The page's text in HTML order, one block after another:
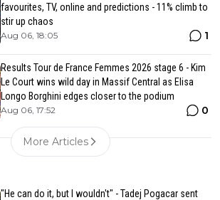
favourites, TV, online and predictions - 11% climb to
stir up chaos
Aug 06, 18:05 1
Results Tour de France Femmes 2026 stage 6 - Kim
Le Court wins wild day in Massif Central as Elisa
Longo Borghini edges closer to the podium
Aug 06, 17:52 0
More Articles
"He can do it, but I wouldn't" - Tadej Pogacar sent